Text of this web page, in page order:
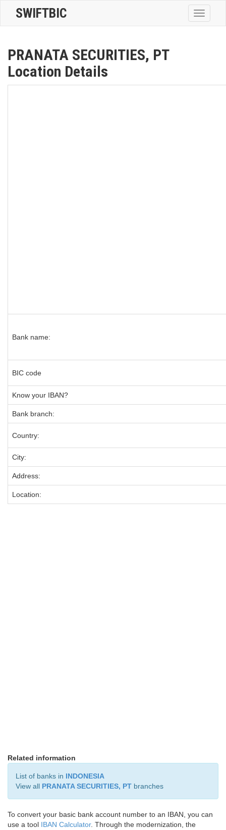
Toggle
SWIFTBIC
PRANATA SECURITIES, PT
Location Details
Bank name:
BIC code
Know your IBAN?
Bank branch:
Country:
City:
Address:
Location:
Related information
List of banks in INDONESIA
View all PRANATA SECURITIES, PT branches
To convert your basic bank account number to an IBAN, you can
use a tool IBAN Calculator. Through the modernization, the